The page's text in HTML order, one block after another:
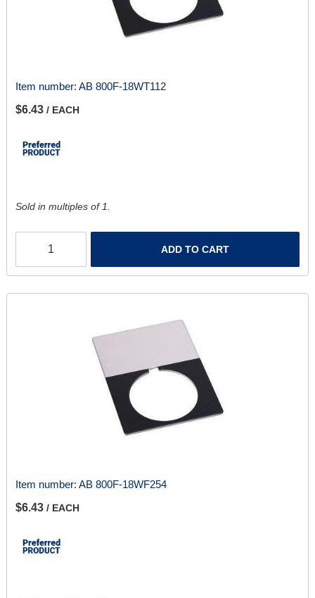
Item number: AB 800F-18WT112
$6.43 / EACH
Sold in multiples of 1.
ADD TO CART
Item number: AB 800F-18WF254
$6.43 / EACH